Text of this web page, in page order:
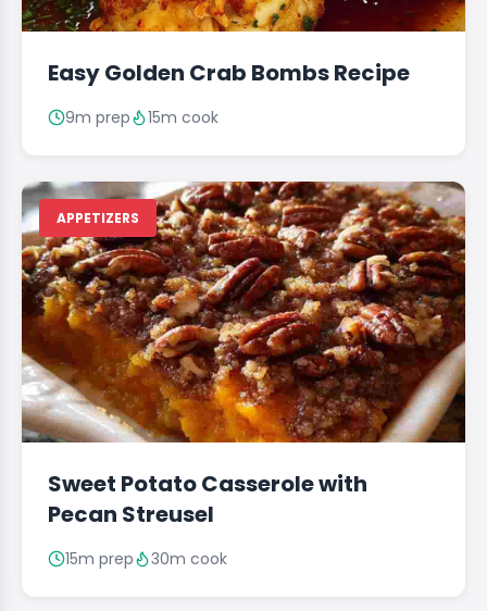
Easy Golden Crab Bombs Recipe
9m prep 15m cook
APPETIZERS
Sweet Potato Casserole with
Pecan Streusel
15m prep 30m cook